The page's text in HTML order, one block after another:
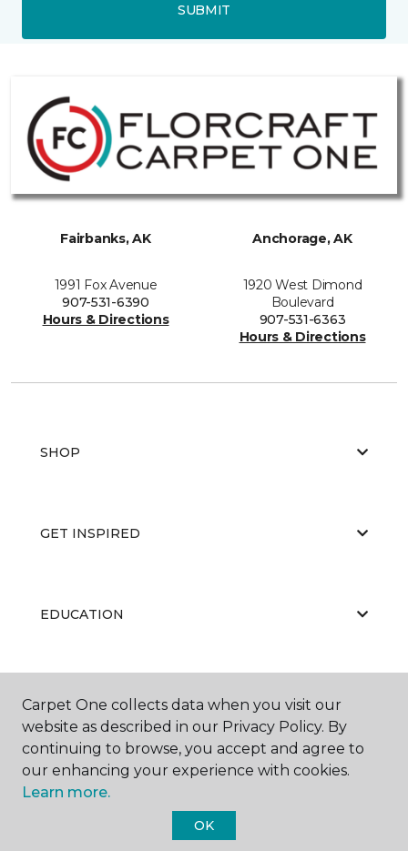
SUBMIT
Fairbanks, AK
1991 Fox Avenue
907-531-6390
Hours & Directions
Anchorage, AK
1920 West Dimond
Boulevard
907-531-6363
Hours & Directions
SHOP
GET INSPIRED
EDUCATION
ABOUT US
Carpet One Floor & Home.
Carpet One collects data when you visit our
website as described in our Privacy Policy. By
continuing to browse, you accept and agree to
our enhancing your experience with cookies.
Learn more.
OK